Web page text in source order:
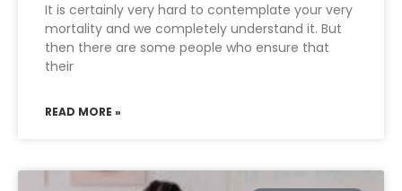
It is certainly very hard to contemplate your very
mortality and we completely understand it. But
then there are some people who ensure that
their
READ MORE »